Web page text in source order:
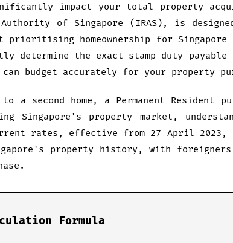
impact your total property
of Singapore (IRAS), is
prioritising homeownership for
determine the exact stamp duty payable
budget accurately for your property
a second home, a Permanent Resident
property market,
rates, effective from 27 April 2023,
property history, with foreigners
Formula